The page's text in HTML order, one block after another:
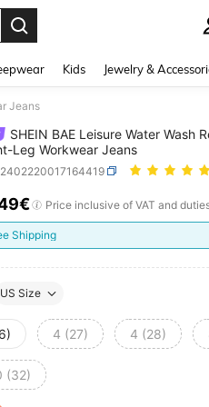
Kids Jewelry &
Jeans
SHEIN BAE Leisure Water Wash
Leg Workwear Jeans
AND
Price inclusive of VAT and
Shipping
US Size
4 (27) 4 (28)
(32)